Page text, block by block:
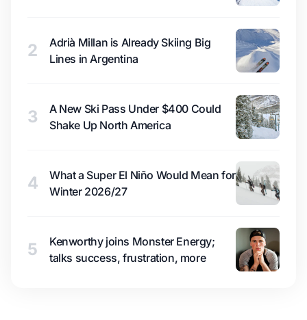
2
Adrià Millan is Already Skiing Big
Lines in Argentina
3
A New Ski Pass Under $400 Could
Shake Up North America
4
What a Super El Niño Would Mean for
Winter 2026/27
5
Kenworthy joins Monster Energy;
talks success, frustration, more